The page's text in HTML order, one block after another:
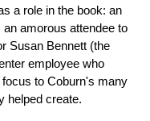
a role in the book: an
amorous attendee to
Susan Bennett (the
employee who
focus to Coburn's many
helped create.